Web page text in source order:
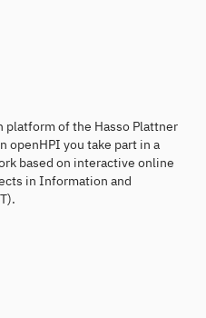
of the Hasso Plattner
openHPI you take part in a
based on interactive online
in Information and